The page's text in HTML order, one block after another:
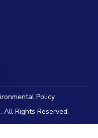
Policy
Rights Reserved.